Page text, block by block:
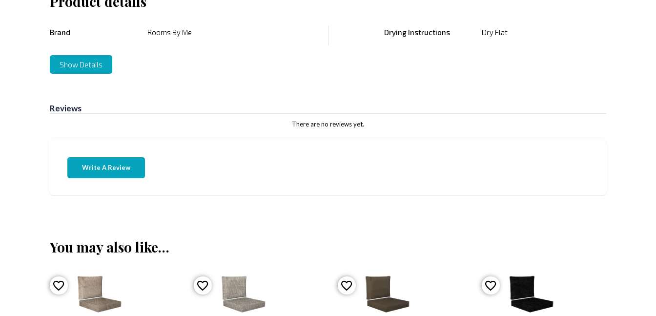
Brand Rooms By Me Drying Instructions Dry Flat
Show Details
Reviews
There are no reviews yet.
Write A Review
You may also like…